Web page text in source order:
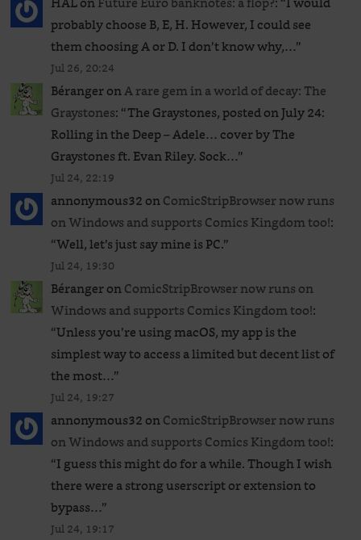
probably choose B, E, H. However, I could see
them choosing A or D. I don’t know why,…”
Jul 26, 20:24
BérangeronA rare gem in a world of decay: The
Graystones: “The Graystones, posted on July 24:
Rolling in the Deep – Adele… cover by The
Graystones ft. Evan Riley. Sock…”
Jul 24, 22:19
annonymous32onComicStripBrowser now runs
on Windows and supports Comics Kingdom too!:
“Well, let’s just say mine is PC.”
Jul 24, 19:30
BérangeronComicStripBrowser now runs on
Windows and supports Comics Kingdom too!:
“Unless you’re using macOS, my app is the
simplest way to access a limited but decent list of
the most…”
Jul 24, 19:27
annonymous32onComicStripBrowser now runs
on Windows and supports Comics Kingdom too!:
“I guess this might do for a while. Though I wish
there were a strong userscript or extension to
bypass…”
Jul 24, 19:17